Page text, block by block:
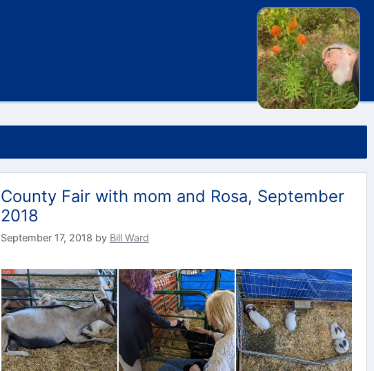
County Fair with mom and Rosa, September
2018
September 17, 2018 by Bill Ward